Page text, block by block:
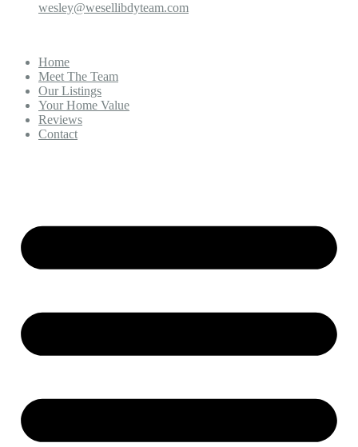
wesley@wesellibdyteam.com
Home
Meet The Team
Our Listings
Your Home Value
Reviews
Contact